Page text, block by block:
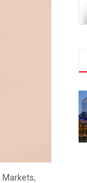
Markets,